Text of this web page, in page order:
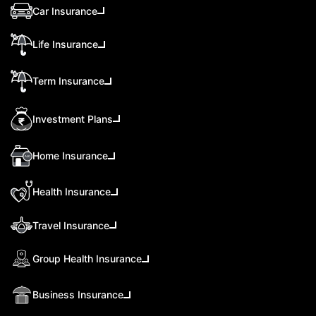
Car Insurance
Life Insurance
Term Insurance
Investment Plans
Home Insurance
Health Insurance
Travel Insurance
Group Health Insurance
Business Insurance